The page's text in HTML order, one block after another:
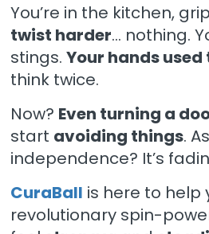
You’re in the kitchen,
twist harder… nothing.
stings. Your hands
think twice.
Now? Even turning a
start avoiding things.
independence? It’s
CuraBall is here to help
revolutionary spin-